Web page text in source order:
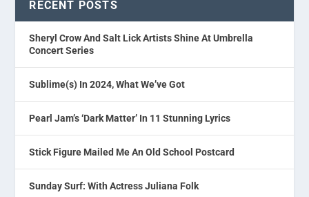
RECENT POSTS
Sheryl Crow And Salt Lick Artists Shine At Umbrella
Concert Series
Sublime(s) In 2024, What We’ve Got
Pearl Jam’s ‘Dark Matter’ In 11 Stunning Lyrics
Stick Figure Mailed Me An Old School Postcard
Sunday Surf: With Actress Juliana Folk